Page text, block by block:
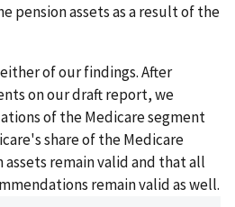
pension assets as a result of the
of our findings. After
on our draft report, we
of the Medicare segment
share of the Medicare
assets remain valid and that all
remain valid as well.